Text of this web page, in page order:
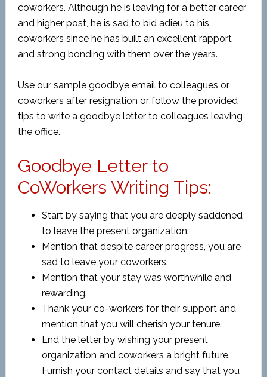
coworkers. Although he is leaving for a better career
and higher post, he is sad to bid adieu to his
coworkers since he has built an excellent rapport
and strong bonding with them over the years.
Use our sample goodbye email to colleagues or
coworkers after resignation or follow the provided
tips to write a goodbye letter to colleagues leaving
the office.
Goodbye Letter to
CoWorkers Writing Tips:
Start by saying that you are deeply saddened
to leave the present organization.
Mention that despite career progress, you are
sad to leave your coworkers.
Mention that your stay was worthwhile and
rewarding.
Thank your co-workers for their support and
mention that you will cherish your tenure.
End the letter by wishing your present
organization and coworkers a bright future.
Furnish your contact details and say that you